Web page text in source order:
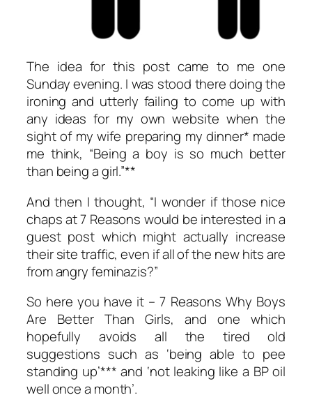
The idea for this post came to me one
Sunday evening. I was stood there doing the
ironing and utterly failing to come up with
any ideas for my own website when the
sight of my wife preparing my dinner* made
me think, “Being a boy is so much better
than being a girl.”**
And then I thought, “I wonder if those nice
chaps at 7 Reasons would be interested in a
guest post which might actually increase
their site traffic, even if all of the new hits are
from angry feminazis?”
So here you have it – 7 Reasons Why Boys
Are Better Than Girls, and one which
hopefully avoids all the tired old
suggestions such as ‘being able to pee
standing up’*** and ‘not leaking like a BP oil
well once a month’.